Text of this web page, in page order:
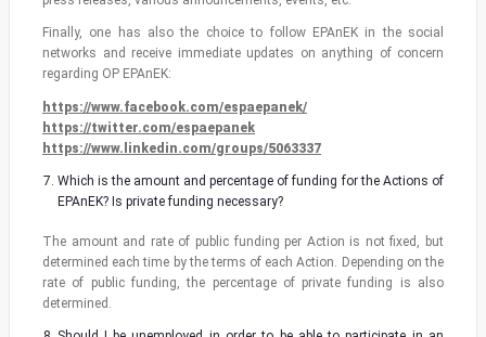
Finally, one has also the choice to follow EPAnEK in the social
networks and receive immediate updates on anything of concern
regarding OP EPAnEK:
https://www.facebook.com/espaepanek/
https://twitter.com/espaepanek
https://www.linkedin.com/groups/5063337
Which is the amount and percentage of funding for the Actions of
EPAnEK? Is private funding necessary?
The amount and rate of public funding per Action is not fixed, but
determined each time by the terms of each Action. Depending on the
rate of public funding, the percentage of private funding is also
determined.